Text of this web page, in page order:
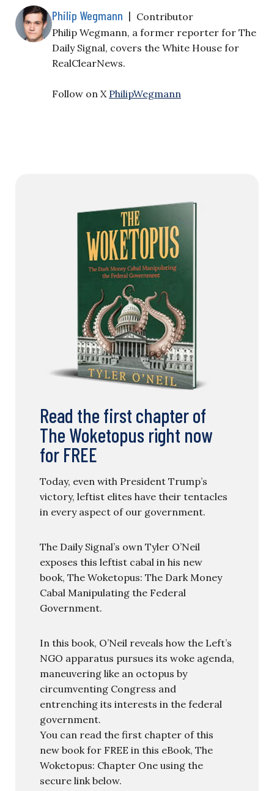
Philip Wegmann | Contributor
Philip Wegmann, a former reporter for The
Daily Signal, covers the White House for
RealClearNews.
Follow on X PhilipWegmann
Read the first chapter of
The Woketopus right now
for FREE
Today, even with President Trump’s
victory, leftist elites have their tentacles
in every aspect of our government.
The Daily Signal’s own Tyler O’Neil
exposes this leftist cabal in his new
book, The Woketopus: The Dark Money
Cabal Manipulating the Federal
Government.
In this book, O’Neil reveals how the Left’s
NGO apparatus pursues its woke agenda,
maneuvering like an octopus by
circumventing Congress and
entrenching its interests in the federal
government.
You can read the first chapter of this
new book for FREE in this eBook, The
Woketopus: Chapter One using the
secure link below.